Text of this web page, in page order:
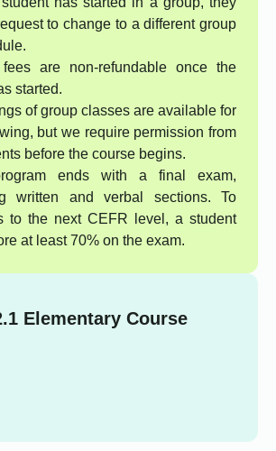
to change to a different group
are non-refundable once the
started.
of group classes are available for
but we require permission from
before the course begins.
ends with a final exam,
written and verbal sections. To
to the next CEFR level, a student
at least 70% on the exam.
Elementary Course